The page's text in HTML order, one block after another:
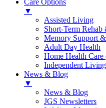
Care Options
▼
Assisted Living
Short-Term
Memory Support
Adult Day Health
Home Health
Independent Living
News & Blog
▼
News & Blog
JGS Newsletters